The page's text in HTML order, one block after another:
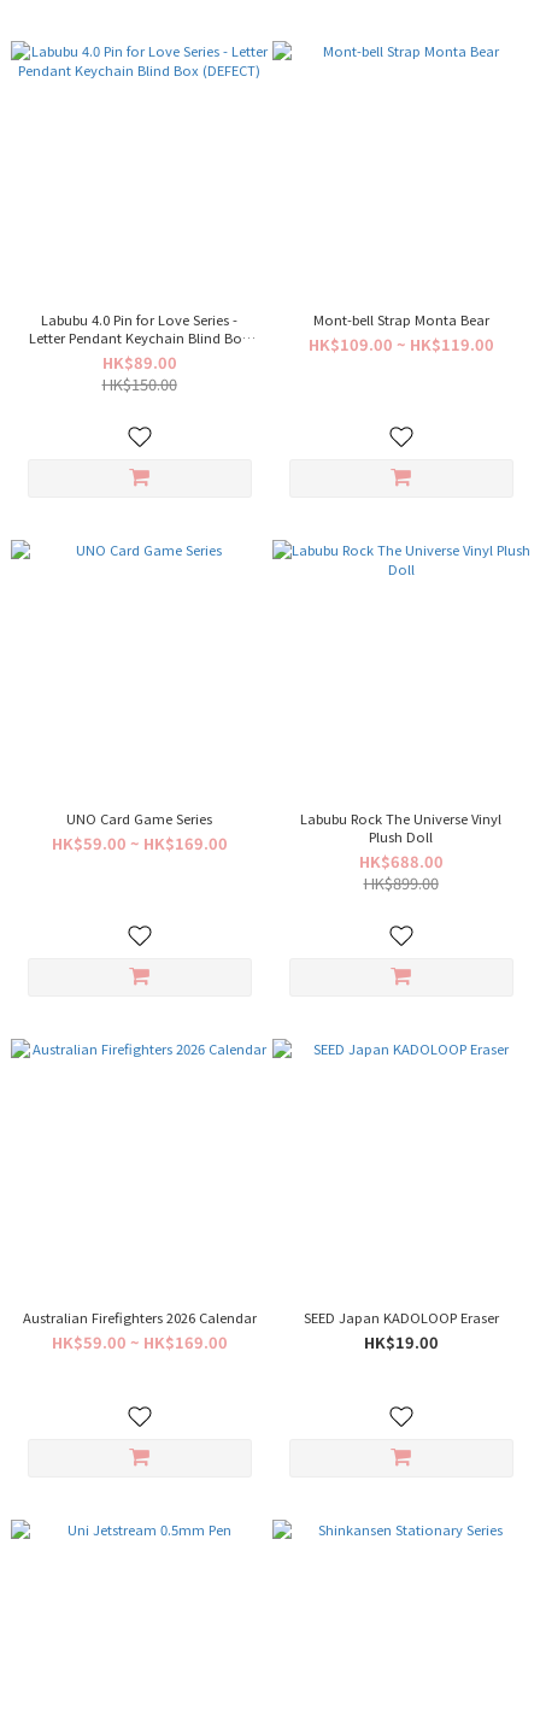
Labubu 4.0 Pin for Love Series -
Letter Pendant Keychain Blind Box
(DEFECT)
HK$89.00
HK$150.00
Mont-bell Strap Monta Bear
HK$109.00 ~ HK$119.00
UNO Card Game Series
HK$59.00 ~ HK$169.00
Labubu Rock The Universe Vinyl
Plush Doll
HK$688.00
HK$899.00
Australian Firefighters 2026 Calendar
HK$59.00 ~ HK$169.00
SEED Japan KADOLOOP Eraser
HK$19.00